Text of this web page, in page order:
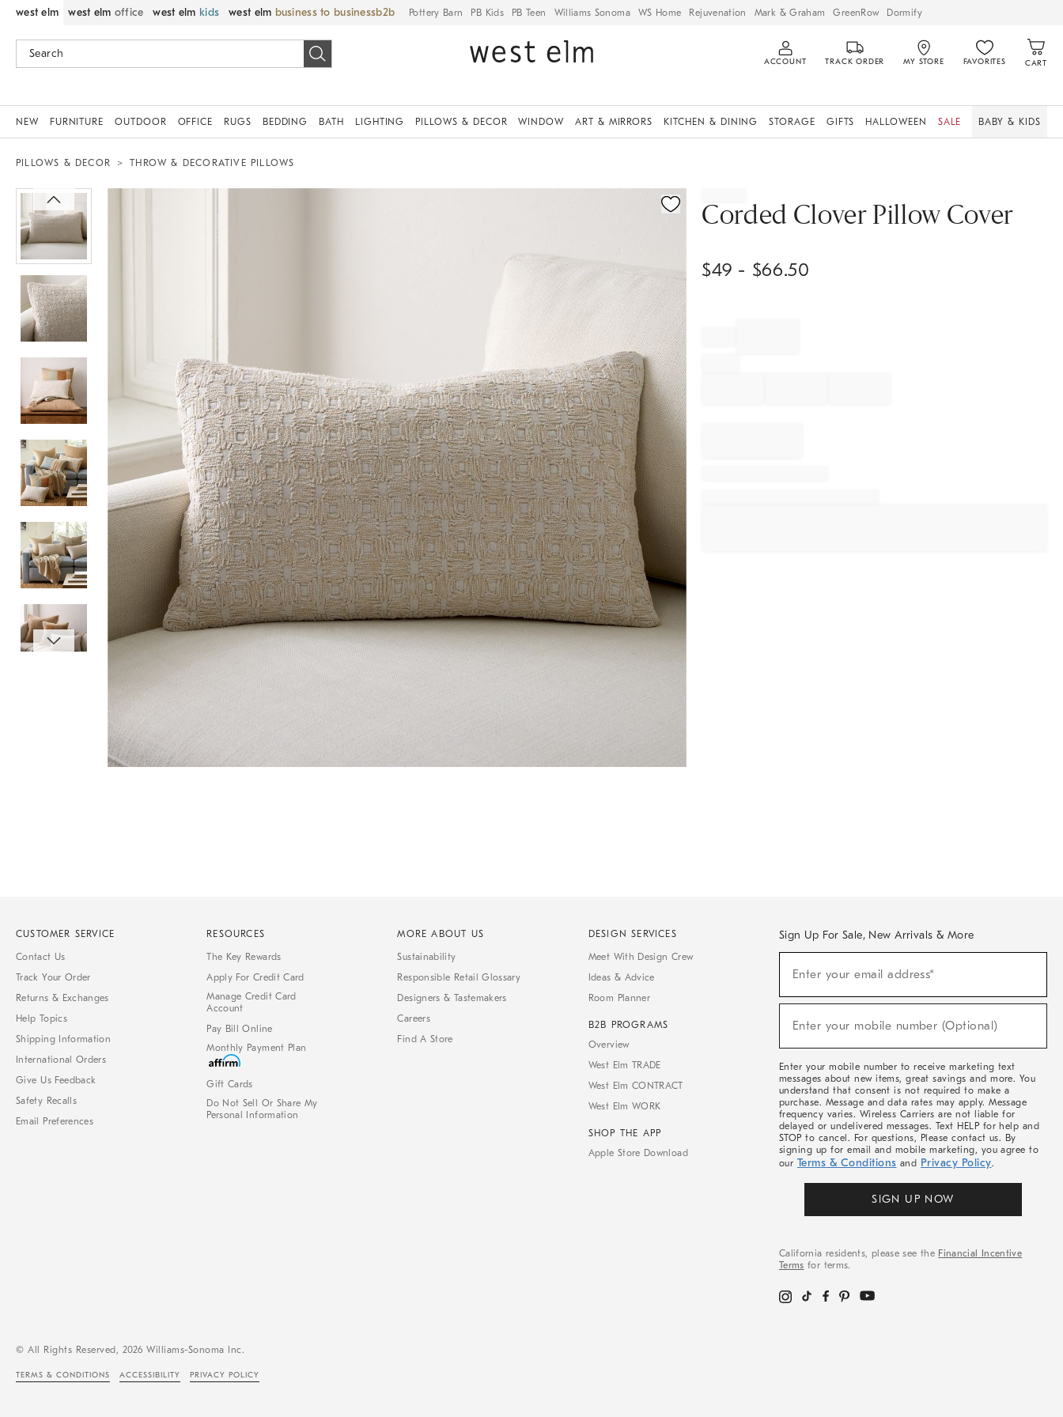
west elm west elm office west elm kids west elm business to business Pottery Barn PB Kids PB Teen Williams Sonoma WS Home Rejuvenation Mark & Graham GreenRow Dormify
ACCOUNT TRACK ORDER MY STORE FAVORITES CART
NEW FURNITURE OUTDOOR OFFICE RUGS BEDDING BATH LIGHTING PILLOWS & DECOR WINDOW ART & MIRRORS KITCHEN & DINING STORAGE GIFTS HALLOWEEN SALE BABY & KIDS
PILLOWS & DECOR THROW & DECORATIVE PILLOWS
Corded Clover Pillow Cover
$49 - $66.50
CUSTOMER SERVICE
Contact Us
Track Your Order
Returns & Exchanges
Help Topics
Shipping Information
International Orders
Give Us Feedback
Safety Recalls
Email Preferences
RESOURCES
The Key Rewards
Apply For Credit Card
Manage Credit Card
Account
Pay Bill Online
Monthly Payment Plan
Gift Cards
Do Not Sell Or Share My
Personal Information
MORE ABOUT US
Sustainability
Responsible Retail Glossary
Designers & Tastemakers
Careers
Find A Store
DESIGN SERVICES
Meet With Design Crew
Ideas & Advice
Room Planner
B2B PROGRAMS
Overview
West Elm TRADE
West Elm CONTRACT
West Elm WORK
SHOP THE APP
Apple Store Download
Sign Up For Sale, New Arrivals & More
Sale,
Arrivals
Enter your email address*
(required)
Enter your mobile number (Optional)
(required)
Enter your mobile number to receive marketing text
messages about new items, great savings and more. You
understand that consent is not required to make a
purchase. Message and data rates may apply. Message
frequency varies. Wireless Carriers are not liable for
delayed or undelivered messages. Text HELP for help and
STOP to cancel. For questions, Please contact us. By
signing up for email and mobile marketing, you agree to
our Terms & Conditions and Privacy Policy.
SIGN UP NOW
California residents, please see the Financial Incentive
Terms for terms.
© All Rights Reserved, 2026 Williams-Sonoma Inc.
TERMS & CONDITIONS ACCESSIBILITY PRIVACY POLICY